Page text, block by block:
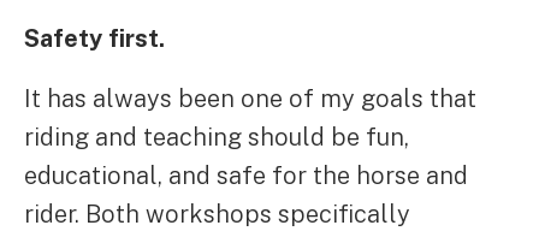
Safety first.
It has always been one of my goals that
riding and teaching should be fun,
educational, and safe for the horse and
rider. Both workshops specifically